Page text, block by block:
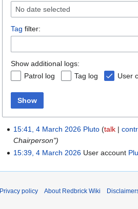
No date selected
Tag filter:
Show additional logs:
Patrol log
Tag log User
Show
15:41, 4 March 2026 Pluto talk
Chairperson")
15:39, 4 March 2026 User account
Privacy policy About Redbrick Wiki